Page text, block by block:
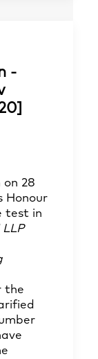
-
on 28
Honour
test in
the